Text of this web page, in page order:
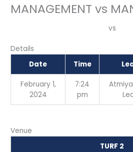
MANAGEMENT vs
vs
Details
Date
Time
February 1,
2024
7:24
pm
Venue
TURF 2